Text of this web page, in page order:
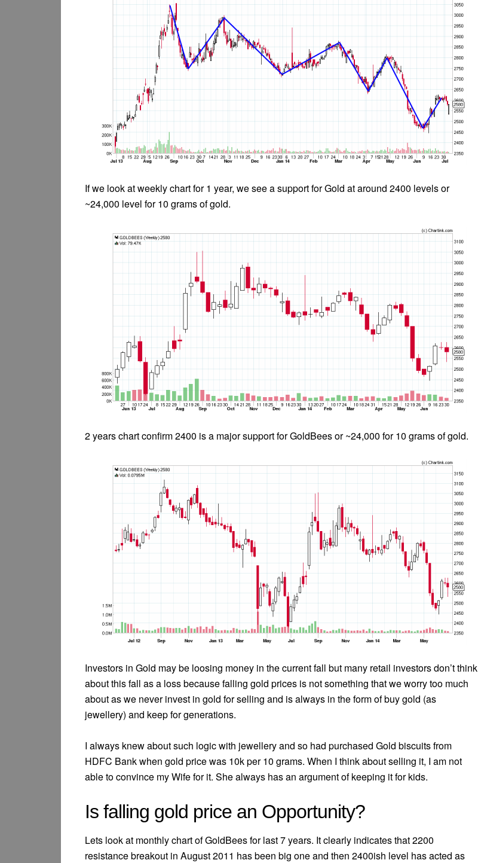
If we look at weekly chart for 1 year, we see a support for Gold at around 2400 levels or
~24,000 level for 10 grams of gold.
2 years chart confirm 2400 is a major support for GoldBees or ~24,000 for 10 grams of gold.
Investors in Gold may be loosing money in the current fall but many retail investors don’t think
about this fall as a loss because falling gold prices is not something that we worry too much
about as we never invest in gold for selling and is always in the form of buy gold (as
jewellery) and keep for generations.
I always knew about such logic with jewellery and so had purchased Gold biscuits from
HDFC Bank when gold price was 10k per 10 grams. When I think about selling it, I am not
able to convince my Wife for it. She always has an argument of keeping it for kids.
Is falling gold price an Opportunity?
Lets look at monthly chart of GoldBees for last 7 years. It clearly indicates that 2200
resistance breakout in August 2011 has been big one and then 2400ish level has acted as